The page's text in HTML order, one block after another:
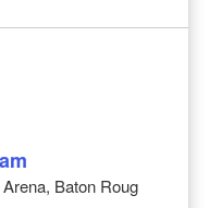
Baton Roug